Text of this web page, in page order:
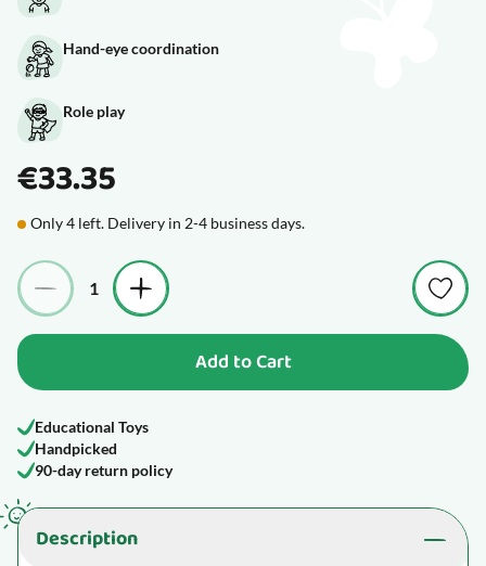
Hand-eye coordination
Role play
€33.35
Only 4 left. Delivery in 2-4 business days.
Quantity
Add to Cart
Educational Toys
Handpicked
90-day return policy
Description